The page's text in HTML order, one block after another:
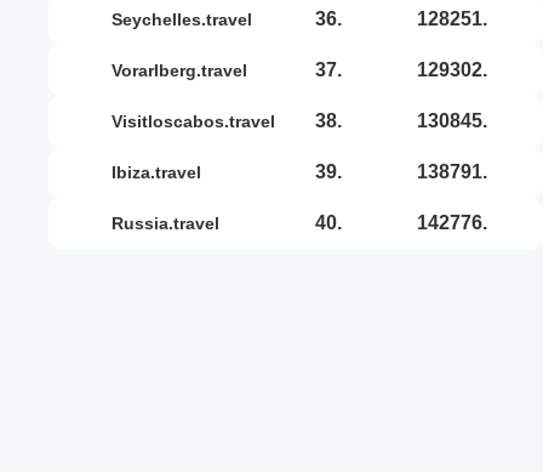
seychelles.travel 36. 128251.
vorarlberg.travel 37. 129302.
visitloscabos.travel 38. 130845.
ibiza.travel 39. 138791.
russia.travel 40. 142776.